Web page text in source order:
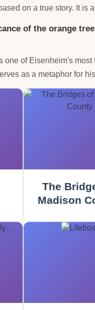
on a true story. It
of the orange
one of Eisenheim's
as a metaphor for
The
Madison